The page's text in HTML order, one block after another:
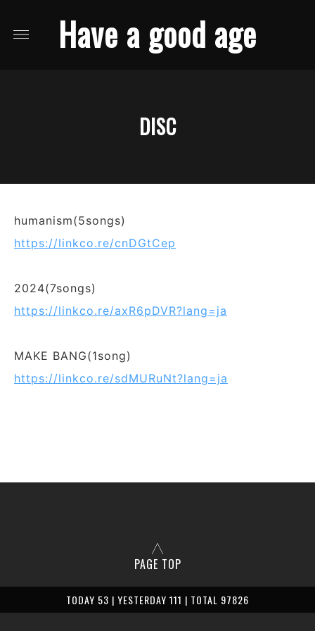
Have a good age
DISC
humanism(5songs)
https://linkco.re/cnDGtCep
2024(7songs)
https://linkco.re/axR6pDVR?lang=ja
MAKE BANG(1song)
https://linkco.re/sdMURuNt?lang=ja
PAGE TOP
TODAY 53 | YESTERDAY 111 | TOTAL 97826